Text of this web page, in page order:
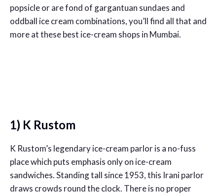
popsicle or are fond of gargantuan sundaes and
oddball ice cream combinations, you’ll find all that and
more at these best ice-cream shops in Mumbai.
1) K Rustom
K Rustom’s legendary ice-cream parlor is a no-fuss
place which puts emphasis only on ice-cream
sandwiches. Standing tall since 1953, this Irani parlor
draws crowds round the clock. There is no proper